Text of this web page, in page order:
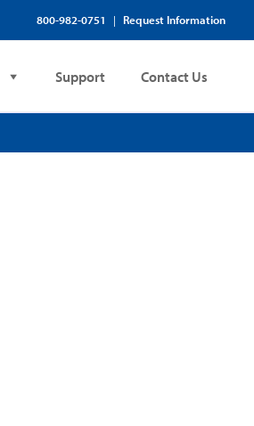
800-982-0751 | Request Information
Support Contact Us